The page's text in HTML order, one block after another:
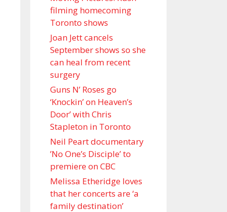
filming homecoming
Toronto shows
Joan Jett cancels
September shows so she
can heal from recent
surgery
Guns N’ Roses go
‘Knockin’ on Heaven’s
Door’ with Chris
Stapleton in Toronto
Neil Peart documentary
’No One’s Disciple ’ to
premiere on CBC
Melissa Etheridge loves
that her concerts are ‘a
family destination’